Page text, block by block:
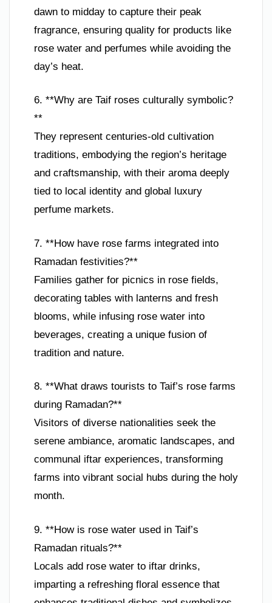
dawn to midday to capture their peak
fragrance, ensuring quality for products like
rose water and perfumes while avoiding the
day’s heat.
6. **Why are Taif roses culturally symbolic?
**
They represent centuries-old cultivation
traditions, embodying the region’s heritage
and craftsmanship, with their aroma deeply
tied to local identity and global luxury
perfume markets.
7. **How have rose farms integrated into
Ramadan festivities?**
Families gather for picnics in rose fields,
decorating tables with lanterns and fresh
blooms, while infusing rose water into
beverages, creating a unique fusion of
tradition and nature.
8. **What draws tourists to Taif’s rose farms
during Ramadan?**
Visitors of diverse nationalities seek the
serene ambiance, aromatic landscapes, and
communal iftar experiences, transforming
farms into vibrant social hubs during the holy
month.
9. **How is rose water used in Taif’s
Ramadan rituals?**
Locals add rose water to iftar drinks,
imparting a refreshing floral essence that